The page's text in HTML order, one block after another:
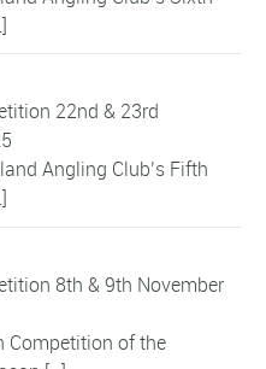
22nd & 23rd
Angling Club’s Fifth
8th & 9th November
Competition of the